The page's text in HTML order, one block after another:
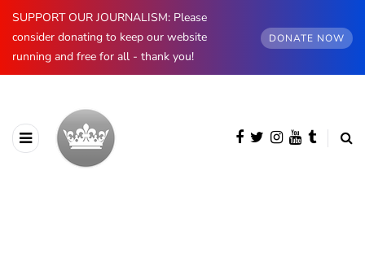
SUPPORT OUR JOURNALISM: Please
consider donating to keep our website
running and free for all - thank you!
DONATE NOW